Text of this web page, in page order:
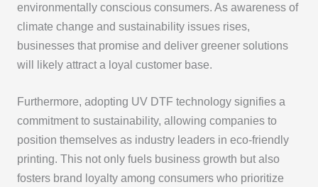
environmentally conscious consumers. As awareness of
climate change and sustainability issues rises,
businesses that promise and deliver greener solutions
will likely attract a loyal customer base.
Furthermore, adopting UV DTF technology signifies a
commitment to sustainability, allowing companies to
position themselves as industry leaders in eco-friendly
printing. This not only fuels business growth but also
fosters brand loyalty among consumers who prioritize